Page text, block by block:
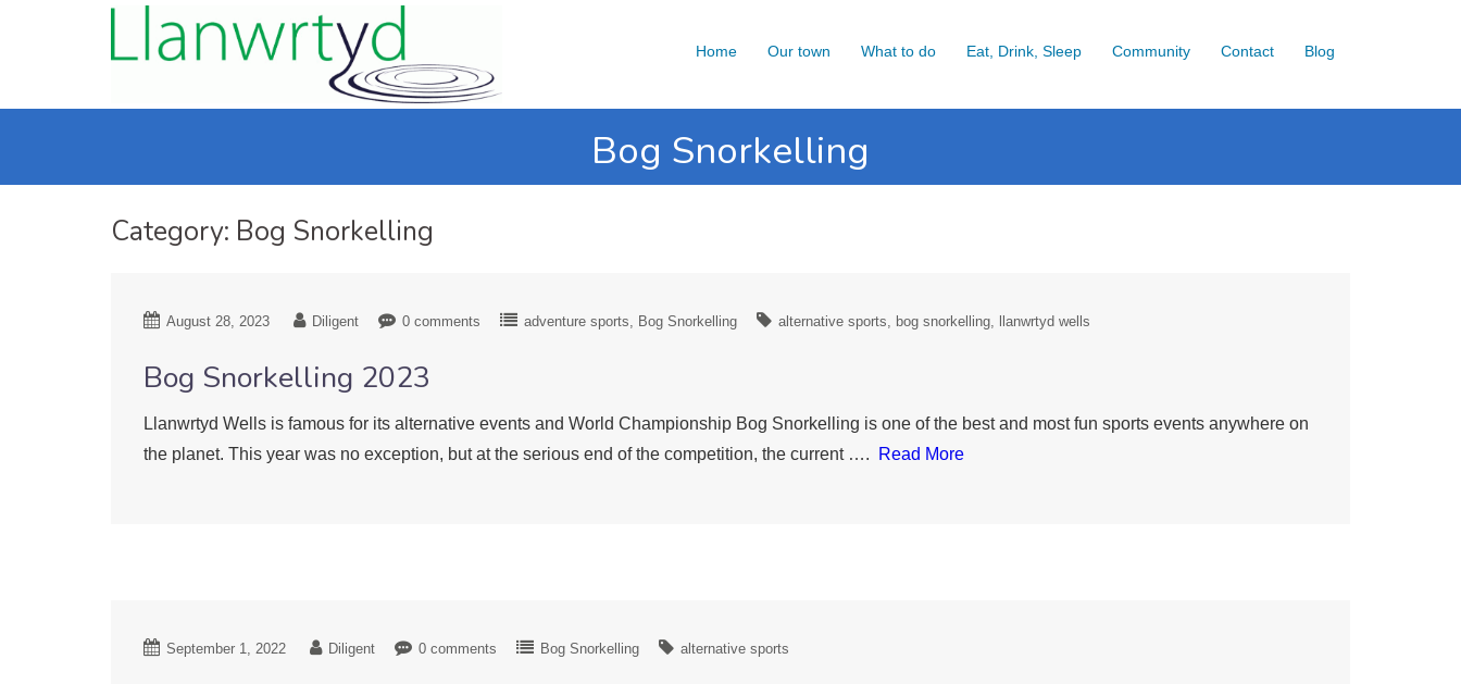
Home Our town What to do Eat, Drink, Sleep Community Contact Blog
Bog Snorkelling
Category: Bog Snorkelling
August 28, 2023 Diligent 0 comments adventure sports Bog Snorkelling alternative sports bog snorkelling llanwrtyd wells
Bog Snorkelling 2023
Llanwrtyd Wells is famous for its alternative events and World Championship Bog Snorkelling is one of the best and most fun sports events anywhere on
the planet. This year was no exception, but at the serious end of the competition, the current ….
Read More
September 1, 2022 Diligent 0 comments Bog Snorkelling alternative sports